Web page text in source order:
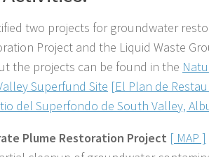
two projects for groundwater
Project and the Liquid Waste
the projects can be found in the
Superfund Site [El Plan de
del Superfondo de South Valley,
Plume Restoration Project [ MAP ]